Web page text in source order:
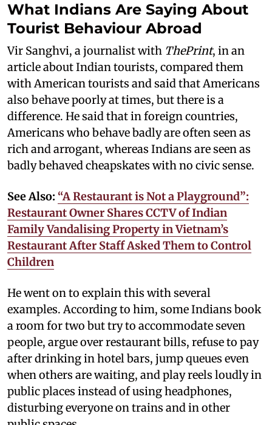
What Indians Are Saying About
Tourist Behaviour Abroad
Vir Sanghvi, a journalist with ThePrint, in an
article about Indian tourists, compared them
with American tourists and said that Americans
also behave poorly at times, but there is a
difference. He said that in foreign countries,
Americans who behave badly are often seen as
rich and arrogant, whereas Indians are seen as
badly behaved cheapskates with no civic sense.
See Also: “A Restaurant is Not a Playground”:
Restaurant Owner Shares CCTV of Indian
Family Vandalising Property in Vietnam’s
Restaurant After Staff Asked Them to Control
Children
He went on to explain this with several
examples. According to him, some Indians book
a room for two but try to accommodate seven
people, argue over restaurant bills, refuse to pay
after drinking in hotel bars, jump queues even
when others are waiting, and play reels loudly in
public places instead of using headphones,
disturbing everyone on trains and in other